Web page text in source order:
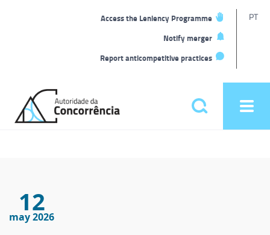
Access the Leniency Programme
Notify merger
Report anticompetitive practices
PT
home
Pesquisar
12
may 2026